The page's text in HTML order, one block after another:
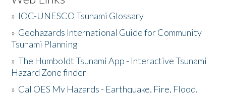
» IOC-UNESCO Tsunami Glossary
» Geohazards International Guide for Community
Tsunami Planning
»The Humboldt Tsunami App - Interactive Tsunami
Hazard Zone finder
» Cal OES My Hazards - Earthquake, Fire, Flood,